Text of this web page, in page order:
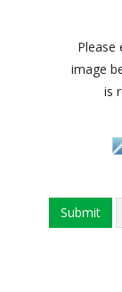
Please
image
is